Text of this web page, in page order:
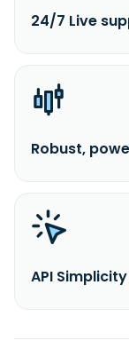
24/7 Live
Robust,
API